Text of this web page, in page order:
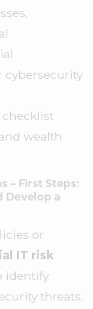
cybersecurity
wealth
– First Steps:
Develop a
or
IT risk
identify
threats.